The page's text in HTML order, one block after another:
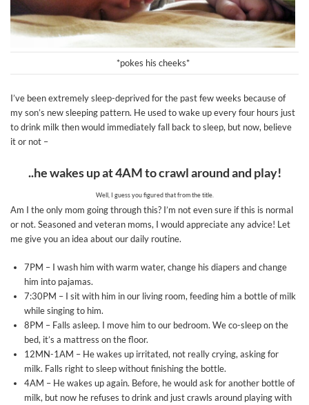
*pokes his cheeks*
I’ve been extremely sleep-deprived for the past few weeks because of
my son’s new sleeping pattern. He used to wake up every four hours just
to drink milk then would immediately fall back to sleep, but now, believe
it or not –
..he wakes up at 4AM to crawl around and play!
Well, I guess you figured that from the title.
Am I the only mom going through this? I’m not even sure if this is normal
or not. Seasoned and veteran moms, I would appreciate any advice! Let
me give you an idea about our daily routine.
7PM – I wash him with warm water, change his diapers and change
him into pajamas.
7:30PM – I sit with him in our living room, feeding him a bottle of milk
while singing to him.
8PM – Falls asleep. I move him to our bedroom. We co-sleep on the
bed, it’s a mattress on the floor.
12MN-1AM – He wakes up irritated, not really crying, asking for
milk. Falls right to sleep without finishing the bottle.
4AM – He wakes up again. Before, he would ask for another bottle of
milk, but now he refuses to drink and just crawls around playing with